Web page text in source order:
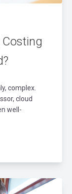
Costing
complex.
cloud
well-